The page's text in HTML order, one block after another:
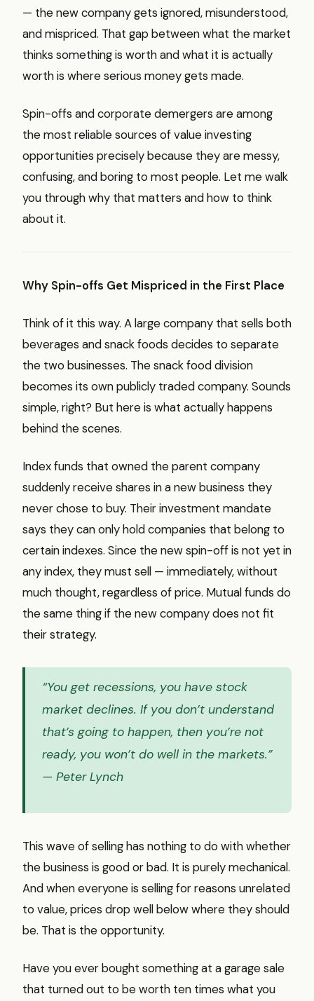
— the new company gets ignored, misunderstood,
and mispriced. That gap between what the market
thinks something is worth and what it is actually
worth is where serious money gets made.
Spin-offs and corporate demergers are among
the most reliable sources of value investing
opportunities precisely because they are messy,
confusing, and boring to most people. Let me walk
you through why that matters and how to think
about it.
Why Spin-offs Get Mispriced in the First Place
Think of it this way. A large company that sells both
beverages and snack foods decides to separate
the two businesses. The snack food division
becomes its own publicly traded company. Sounds
simple, right? But here is what actually happens
behind the scenes.
Index funds that owned the parent company
suddenly receive shares in a new business they
never chose to buy. Their investment mandate
says they can only hold companies that belong to
certain indexes. Since the new spin-off is not yet in
any index, they must sell — immediately, without
much thought, regardless of price. Mutual funds do
the same thing if the new company does not fit
their strategy.
“You get recessions, you have stock
market declines. If you don’t understand
that’s going to happen, then you’re not
ready, you won’t do well in the markets.”
— Peter Lynch
This wave of selling has nothing to do with whether
the business is good or bad. It is purely mechanical.
And when everyone is selling for reasons unrelated
to value, prices drop well below where they should
be. That is the opportunity.
Have you ever bought something at a garage sale
that turned out to be worth ten times what you